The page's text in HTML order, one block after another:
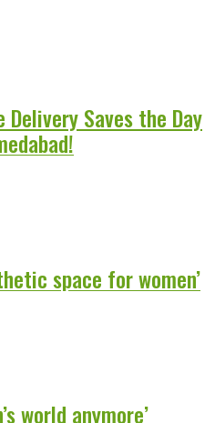
Delivery Saves the Day
space for women’
world anymore’